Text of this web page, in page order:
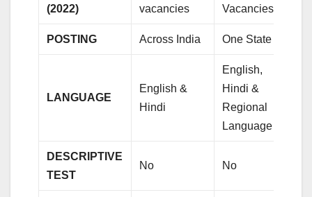
(2022)
vacancies
Vacancies
POSTING Across India One State
LANGUAGE
English &
Hindi
English,
Hindi &
Regional
Language
DESCRIPTIVE
TEST
No No